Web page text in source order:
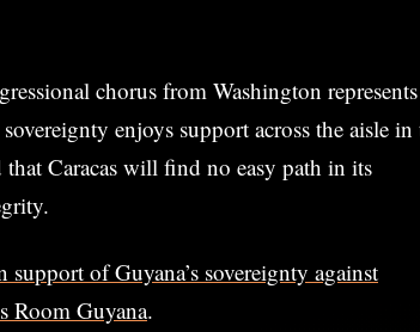
chorus from Washington
enjoys support across the aisle in
Caracas will find no easy path in its
of Guyana’s sovereignty against
Room Guyana.